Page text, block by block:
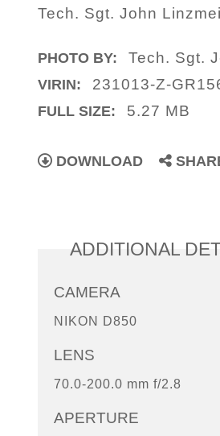
Tech. Sgt. John
PHOTO BY: Tech. Sgt.
VIRIN: 231013-Z-
FULL SIZE: 5.27 MB
DOWNLOAD
ADDITIONAL
CAMERA
NIKON D850
LENS
70.0-200.0 mm f/2.8
APERTURE